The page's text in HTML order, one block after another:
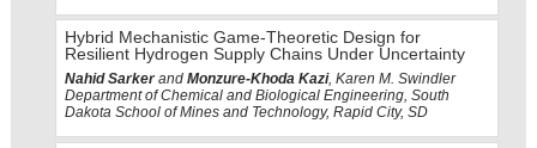
Hybrid Mechanistic Game-Theoretic Design for
Resilient Hydrogen Supply Chains Under Uncertainty
Nahid Sarkerand Monzure-Khoda Kazi, Karen M. Swindler
Department of Chemical and Biological Engineering, South
Dakota School of Mines and Technology, Rapid City, SD